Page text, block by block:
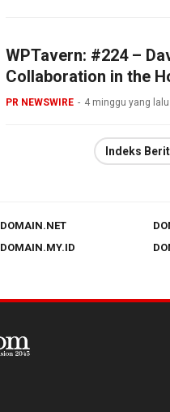
WPTavern: #224 –
Collaboration in the
Hosting Alliance
PR NEWSWIRE 4 minggu yang lalu
Indeks
DOMAIN.NET
DOMAIN.MY.ID